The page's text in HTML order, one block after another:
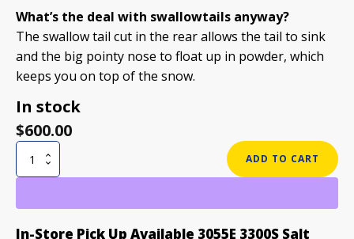
What’s the deal with swallowtails anyway?
The swallow tail cut in the rear allows the tail to sink
and the big pointy nose to float up in powder, which
keeps you on top of the snow.
In stock
$600.00
SIN
SNOWBOARD
quantity
ADD TO CART
In-Store Pick Up Available 3055E 3300S Salt